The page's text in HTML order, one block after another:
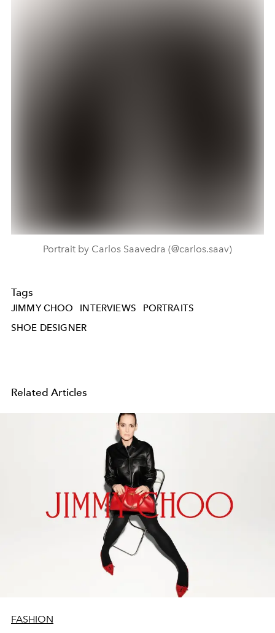
Portrait by Carlos Saavedra (@carlos.saav)
Tags
JIMMY CHOO INTERVIEWS
PORTRAITS
SHOE DESIGNER
Related Articles
FASHION